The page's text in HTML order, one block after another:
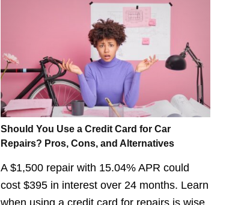
Should You Use a Credit Card for Car
Repairs? Pros, Cons, and Alternatives
A $1,500 repair with 15.04% APR could
cost $395 in interest over 24 months. Learn